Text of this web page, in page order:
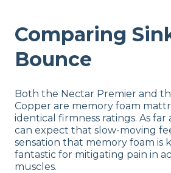
Comparing
Bounce
Both the Nectar Premier and
Copper are memory foam
identical firmness ratings. As far
can expect that slow-moving
sensation that memory foam is
fantastic for mitigating pain in
muscles.